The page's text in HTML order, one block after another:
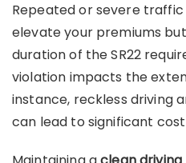
Repeated or severe
elevate your premiums
duration of the SR22
violation impacts the
instance, reckless driving
can lead to significant cost